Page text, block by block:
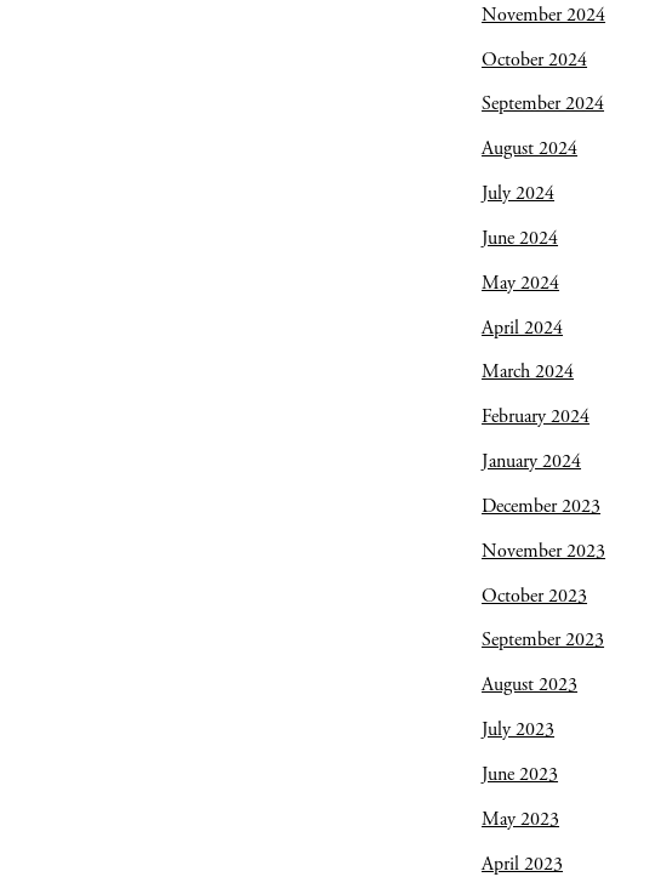
November 2024
October 2024
September 2024
August 2024
July 2024
June 2024
May 2024
April 2024
March 2024
February 2024
January 2024
December 2023
November 2023
October 2023
September 2023
August 2023
July 2023
June 2023
May 2023
April 2023